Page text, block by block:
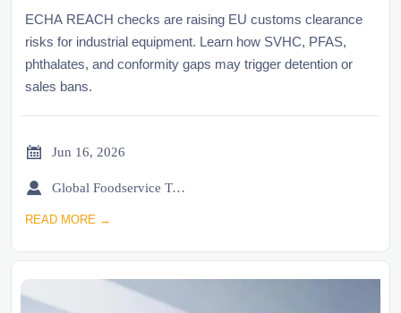
ECHA REACH checks are raising EU customs clearance
risks for industrial equipment. Learn how SVHC, PFAS,
phthalates, and conformity gaps may trigger detention or
sales bans.
 Jun 16, 2026
 Global Foodservice Trade Desk
READ MORE →